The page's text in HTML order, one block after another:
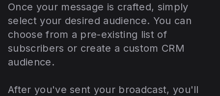
Once your message is crafted, simply
select your desired audience. You can
choose from a pre-existing list of
subscribers or create a custom CRM
audience.
After you've sent your broadcast, you'll